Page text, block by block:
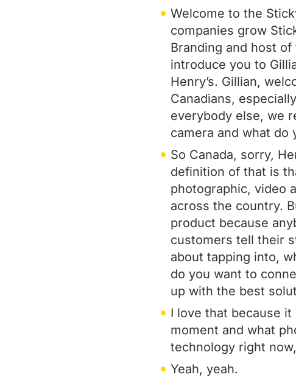
Welcome to the
companies grow
Branding and host
introduce you to
Henry’s. Gillian,
Canadians,
everybody else, we
camera and what do
So Canada, sorry,
definition of that is
photographic, video
across the country.
product because
customers tell their
about tapping into,
do you want to
up with the best
I love that because
moment and what
technology right
Yeah, yeah.